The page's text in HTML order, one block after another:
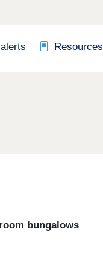
Resources
bungalows